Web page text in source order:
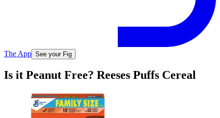
The App See your Fig
Is it Peanut Free? Reeses Puffs Cereal